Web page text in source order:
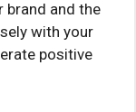
brand and the
with your
positive